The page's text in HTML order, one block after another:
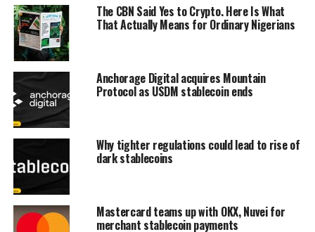
The CBN Said Yes to Crypto. Here Is What
That Actually Means for Ordinary Nigerians
Anchorage Digital acquires Mountain
Protocol as USDM stablecoin ends
Why tighter regulations could lead to rise of
dark stablecoins
Mastercard teams up with OKX, Nuvei for
merchant stablecoin payments